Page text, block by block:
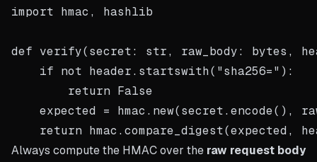
import hmac, hashlib
def verify(secret: str, raw_body: bytes,
    if not header.startswith("sha256="):
        return False
expected = hmac.new(secret.encode(),
Always compute the HMAC over the raw request body